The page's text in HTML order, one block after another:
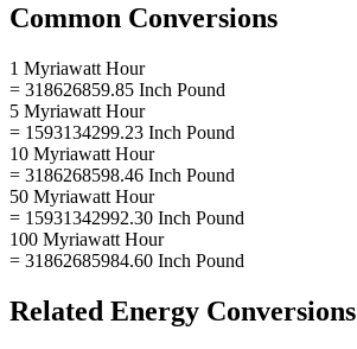
Common Conversions
1 Myriawatt Hour
= 318626859.85 Inch Pound
5 Myriawatt Hour
= 1593134299.23 Inch Pound
10 Myriawatt Hour
= 3186268598.46 Inch Pound
50 Myriawatt Hour
= 15931342992.30 Inch Pound
100 Myriawatt Hour
= 31862685984.60 Inch Pound
Related Energy Conversions